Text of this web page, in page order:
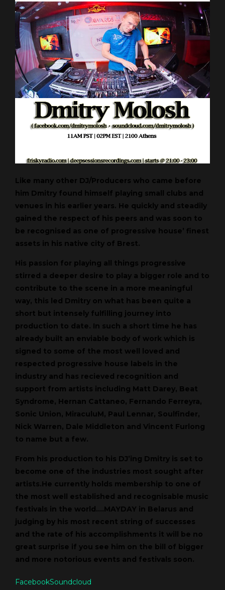
Like many other DJ/Producers who came before
him Dmitry found himself playing small clubs and
venues in his earlier years. He quickly and steadily
gained the respect of his peers and was soon to
be recognised as one of progressive house’ finest
assets in his native city of Brest.
His passion for playing all things progressive
stirred a deeper desire to play a bigger role and to
contribute to the scene in a more meaningful
way, this led Dmitry on what has been quite a
short but intensely fulfilling journey into
production to date. In such a short time he has
already built an enviable body of work which is
signed to some of the most well loved and
respected progressive house labels in the
industry and has recieved recognition and
support from artists including Matt Darey, Beat
Syndrome, Hernan Cattaneo, Fernando Ferreyra,
Sonic Union, MiraculuM, Paul Lennar, Soulfinder,
Nick Warren, Dale Middleton and Vincent Furlong
to name but a few.
From his production to his DJ’ing Dmitry is set to
become one of the industries most sought after
artists.He currently holds membership to one of
the most well established and recognisable music
festivals in the world….MAYDAY in Belarus and
judging by his most recent string of successes
and the rate of his accomplishments it will be no
great surprise if you see him on the bill of bigger
and more notorious events and festivals soon.
FacebookSoundcloud